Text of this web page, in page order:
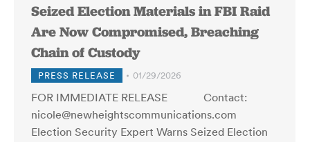
Seized Election Materials in FBI Raid
Are Now Compromised, Breaching
Chain of Custody
PRESS RELEASE 01/29/2026
FOR IMMEDIATE RELEASE Contact:
nicole@newheightscommunications.com
Election Security Expert Warns Seized Election